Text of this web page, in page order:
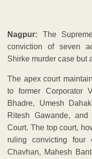
Nagpur: The
conviction of seven
Shirke murder case but
The apex court
to former Corporator
Bhadre, Umesh
Ritesh Gawande,
Court. The top court,
ruling convicting four
Chavhan, Mahesh